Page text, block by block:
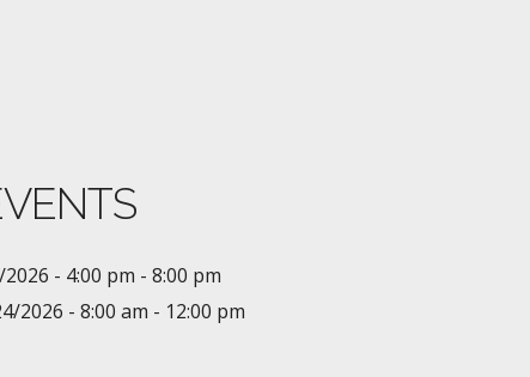
- 4:00 pm - 8:00 pm
2026 - 8:00 am - 12:00 pm